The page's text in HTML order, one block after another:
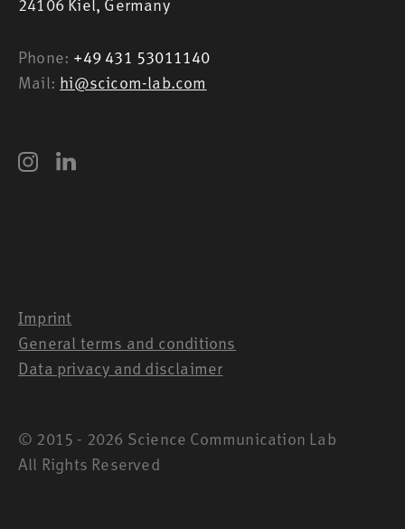
24106 Kiel, Germany
Phone: +49 431 53011140
Mail: hi@scicom-lab.com
Imprint
General terms and conditions
Data privacy and disclaimer
© 2015 - 2026 Science Communication Lab
All Rights Reserved